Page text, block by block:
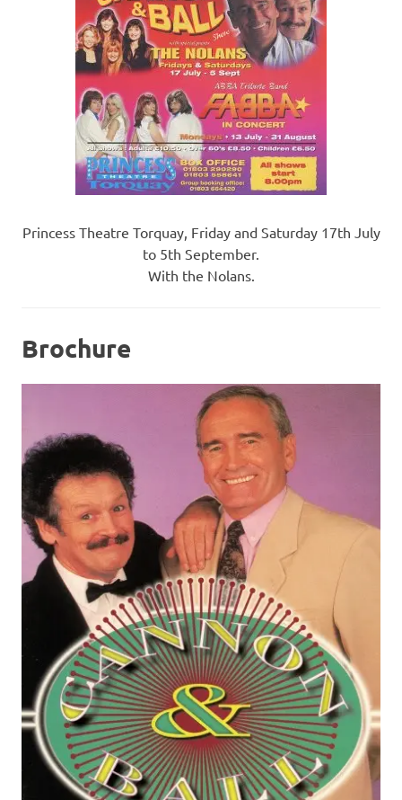
Princess Theatre Torquay, Friday and Saturday 17th July
to 5th September.
With the Nolans.
Brochure